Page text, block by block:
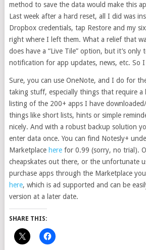
method to save the data would make this
Last week after a hard reset, all I did was
Dropbox credentials, tap Restore and my
right where I left them. What a relief that
does have a “Live Tile” option, but it’s only
notification for app updates, news, etc. So
Sure, you can use OneNote, and I do for
taking stuff, especially things that require
listing of the 200+ apps I have
things like short lists, hints or simple
nicely. And with a robust backup solution
enter data once. You can find Notesly+
Marketplace herefor 0.99 (sorry, no trial).
cheapskates out there, or the unfortunate
purchase apps through the Marketplace
here, which is ad supported and can be
version at a later date.
SHARE THIS: